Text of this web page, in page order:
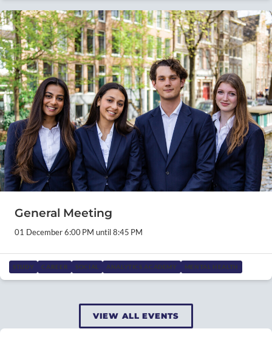
General Meeting
01 December 6:00 PM until 8:45 PM
STUDY CAREER SOCIAL ANALYTICS ACADEMY MENTAL HEALTH
VIEW ALL EVENTS